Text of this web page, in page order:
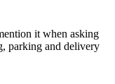
it when asking
parking and delivery